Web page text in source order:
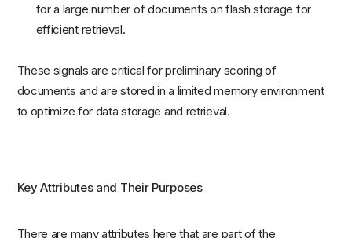
for a large number of documents on flash storage for
efficient retrieval.
These signals are critical for preliminary scoring of
documents and are stored in a limited memory environment
to optimize for data storage and retrieval.
Key Attributes and Their Purposes
There are many attributes here that are part of the